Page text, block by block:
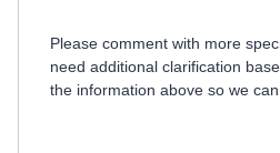
Please comment with more
need additional clarification
the information above so we